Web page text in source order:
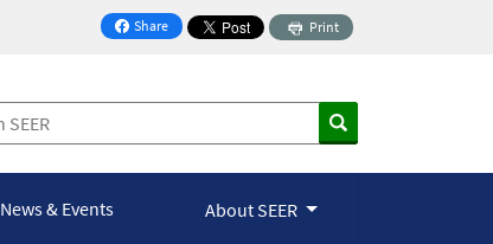
Share
on Facebook
Print
News & Events About SEER